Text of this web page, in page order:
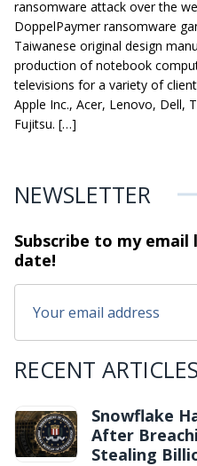
ransomware attack over the
DoppelPaymer ransomware
Taiwanese original design
production of notebook
televisions for a variety of
Apple Inc., Acer, Lenovo, Dell,
Fujitsu. […]
NEWSLETTER
Subscribe to my
date!
RECENT ARTICLES
Snowflake
After
Stealing